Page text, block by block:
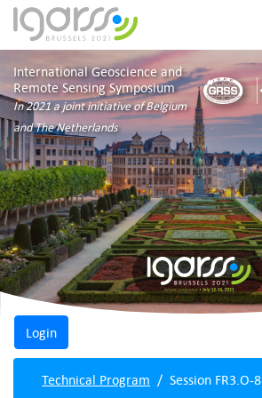
International Geoscience and
Remote Sensing Symposium
In 2021 a joint initiative of Belgium
and The Netherlands
Technical Program Session FR3.O-8